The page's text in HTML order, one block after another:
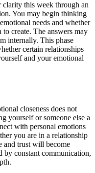
this week through an
You may begin thinking
needs and whether
create. The answers may
internally. This phase
certain relationships
and your emotional
closeness does not
yourself or someone else a
with personal emotions
you are in a relationship
and trust will become
by constant communication,